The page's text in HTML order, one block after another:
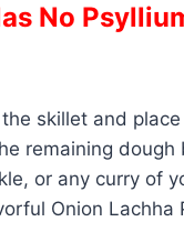
No
skillet and
remaining dough
or any curry of
Onion Lachha